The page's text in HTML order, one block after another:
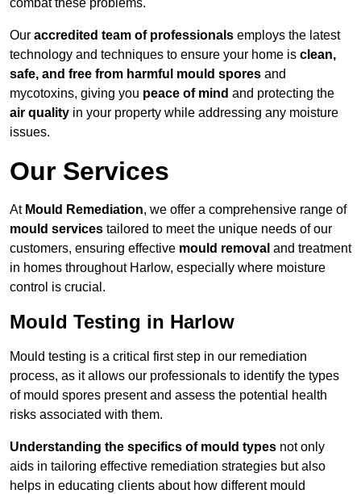
combat these problems.
Our accredited team of professionals employs the latest
technology and techniques to ensure your home is clean,
safe, and free from harmful mould spores and
mycotoxins, giving you peace of mind and protecting the
air quality in your property while addressing any moisture
issues.
Our Services
At Mould Remediation, we offer a comprehensive range of
mould services tailored to meet the unique needs of our
customers, ensuring effective mould removal and treatment
in homes throughout Harlow, especially where moisture
control is crucial.
Mould Testing in Harlow
Mould testing is a critical first step in our remediation
process, as it allows our professionals to identify the types
of mould spores present and assess the potential health
risks associated with them.
Understanding the specifics of mould types not only
aids in tailoring effective remediation strategies but also
helps in educating clients about how different mould